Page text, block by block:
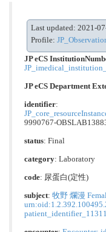
Last updated: 2021-
Profile:
JP eCS
JP eCS Department
identifier:
9990767-
status: Final
category: Laboratory
code: 尿蛋⽩(定性)
subject: 牧野 爛漫